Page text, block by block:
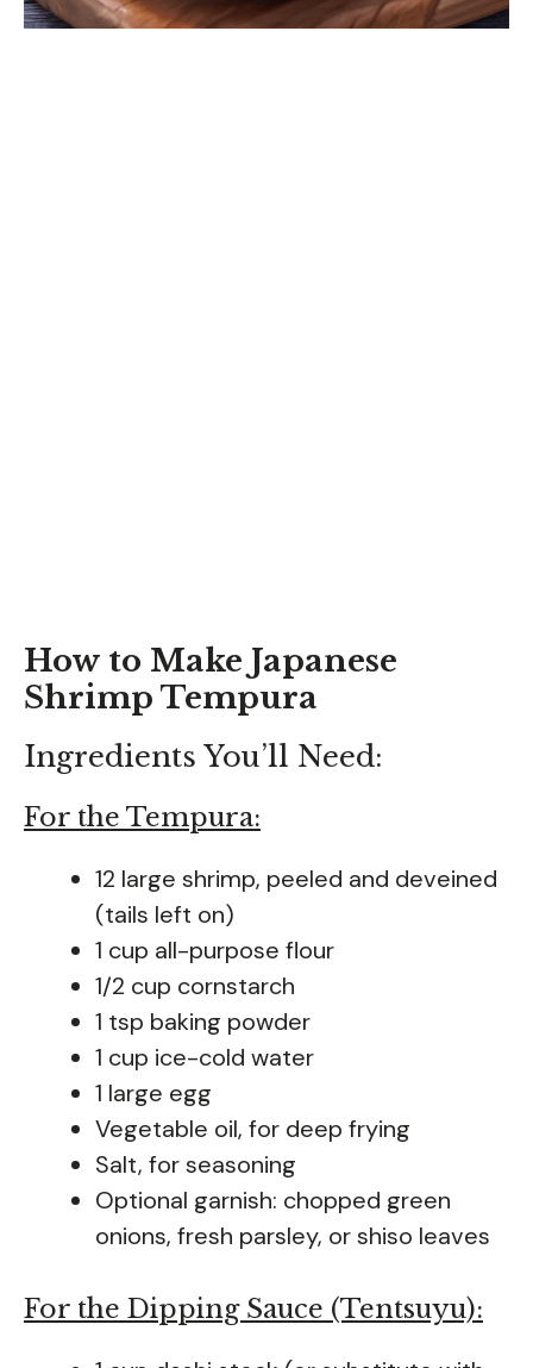
How to Make Japanese
Shrimp Tempura
Ingredients You’ll Need:
For the Tempura:
12 large shrimp, peeled and deveined
(tails left on)
1 cup all-purpose flour
1/2 cup cornstarch
1 tsp baking powder
1 cup ice-cold water
1 large egg
Vegetable oil, for deep frying
Salt, for seasoning
Optional garnish: chopped green
onions, fresh parsley, or shiso leaves
For the Dipping Sauce (Tentsuyu):